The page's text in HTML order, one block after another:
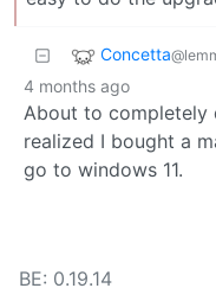
Concetta
4 months ago
About to completely
realized I bought a
go to windows 11.
BE: 0.19.14